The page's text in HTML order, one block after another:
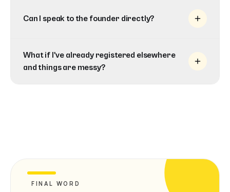
Can I speak to the founder directly?
What if I've already registered elsewhere
and things are messy?
FINAL WORD